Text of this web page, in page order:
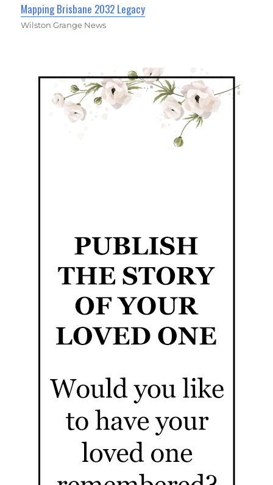
Mapping Brisbane 2032 Legacy
Wilston Grange News